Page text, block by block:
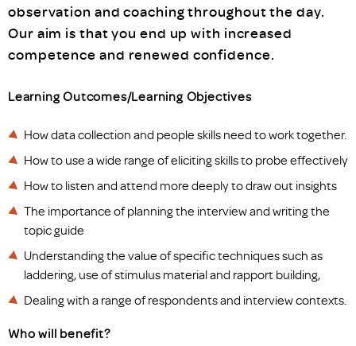
observation and coaching throughout the day.
Our aim is that you end up with increased
competence and renewed confidence.
Learning Outcomes/Learning Objectives
How data collection and people skills need to work together.
How to use a wide range of eliciting skills to probe effectively
How to listen and attend more deeply to draw out insights
The importance of planning the interview and writing the
topic guide
Understanding the value of specific techniques such as
laddering, use of stimulus material and rapport building,
Dealing with a range of respondents and interview contexts.
Who will benefit?